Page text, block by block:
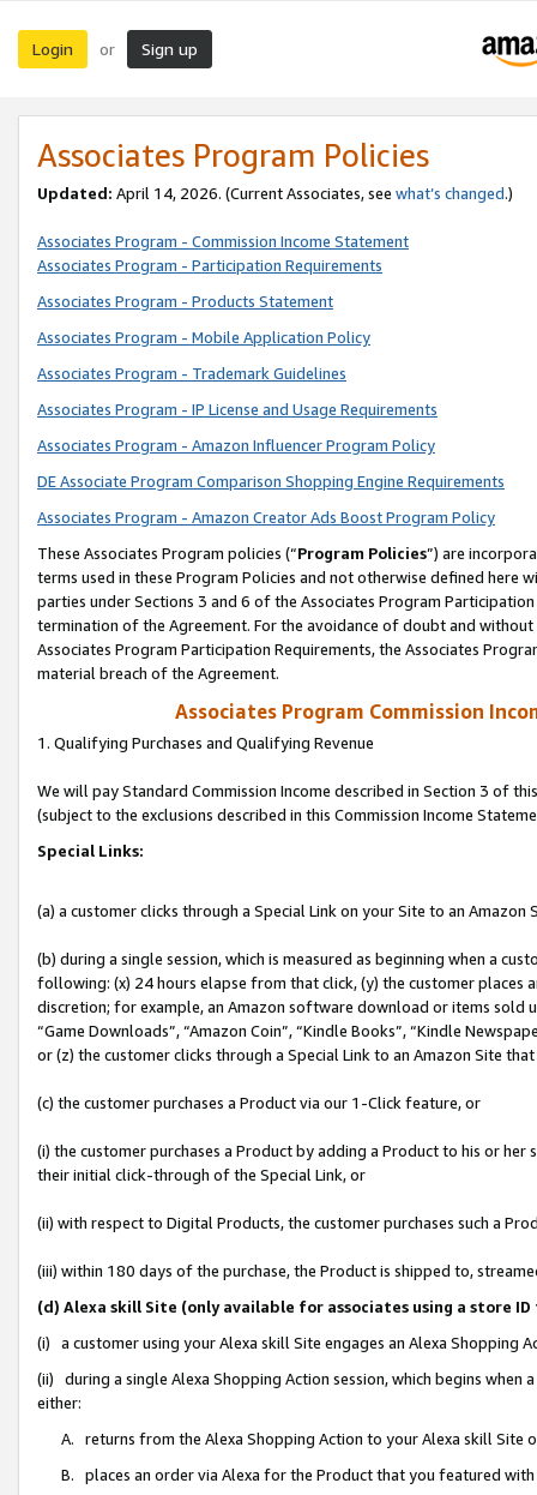
Login or Sign up
Associates Program Policies
Updated: April 14, 2026. (Current Associates, see what’s changed.)
Associates Program - Commission Income Statement
Associates Program - Participation Requirements
Associates Program - Products Statement
Associates Program - Mobile Application Policy
Associates Program - Trademark Guidelines
Associates Program - IP License and Usage Requirements
Associates Program - Amazon Influencer Program Policy
DE Associate Program Comparison Shopping Engine Requirements
Associates Program - Amazon Creator Ads Boost Program Policy
These Associates Program policies (“Program Policies”) are
terms used in these Program Policies and not otherwise defined
parties under Sections 3 and 6 of the Associates Program
termination of the Agreement. For the avoidance of doubt and
Associates Program Participation Requirements, the Associates
material breach of the Agreement.
Associates Program Commission
1. Qualifying Purchases and Qualifying Revenue
We will pay Standard Commission Income described in Section 3 of
(subject to the exclusions described in this Commission Income
Special Links:
(a) a customer clicks through a Special Link on your Site to an Amazon
(b) during a single session, which is measured as beginning when a
following: (x) 24 hours elapse from that click, (y) the customer
discretion; for example, an Amazon software download or items sold
“Game Downloads”, “Amazon Coin”, “Kindle Books”, “Kindle
or (z) the customer clicks through a Special Link to an Amazon Site
(c) the customer purchases a Product via our 1-Click feature, or
(i) the customer purchases a Product by adding a Product to his or
their initial click-through of the Special Link, or
(ii) with respect to Digital Products, the customer purchases such a
(iii) within 180 days of the purchase, the Product is shipped to,
(d) Alexa skill Site (only available for associates using a store
(i) a customer using your Alexa skill Site engages an Alexa Shopping
(ii) during a single Alexa Shopping Action session, which begins when
either:
A. returns from the Alexa Shopping Action to your Alexa skill Site
B. places an order via Alexa for the Product that you featured with